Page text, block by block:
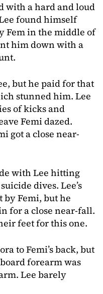
with a hard and loud
found himself
Fem in the middle of
him down with a
but he paid for that
stunned him. Lee
of kicks and
Femi dazed.
got a close near-
with Lee hitting
dives. Lee’s
by Femi, but he
for a close near-fall.
feet for this one.
to Femi’s back, but
forearm was
Lee barely